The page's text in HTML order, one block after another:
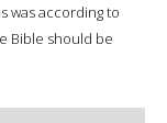
was according to
Bible should be